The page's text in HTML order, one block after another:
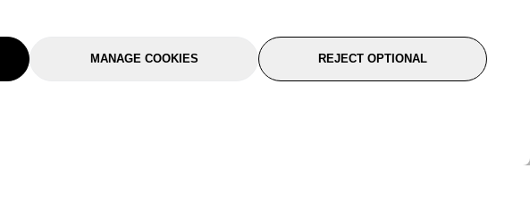
MANAGE COOKIES REJECT OPTIONAL